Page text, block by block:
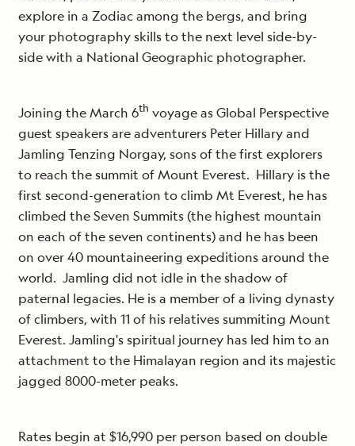
explore in a Zodiac among the bergs, and bring
your photography skills to the next level side-by-
side with a National Geographic photographer.
Joining the March 6th voyage as Global Perspective
guest speakers are adventurers Peter Hillary and
Jamling Tenzing Norgay, sons of the first explorers
to reach the summit of Mount Everest. Hillary is the
first second-generation to climb Mt Everest, he has
climbed the Seven Summits (the highest mountain
on each of the seven continents) and he has been
on over 40 mountaineering expeditions around the
world. Jamling did not idle in the shadow of
paternal legacies. He is a member of a living dynasty
of climbers, with 11 of his relatives summiting Mount
Everest. Jamling's spiritual journey has led him to an
attachment to the Himalayan region and its majestic
jagged 8000-meter peaks.
Rates begin at $16,990 per person based on double